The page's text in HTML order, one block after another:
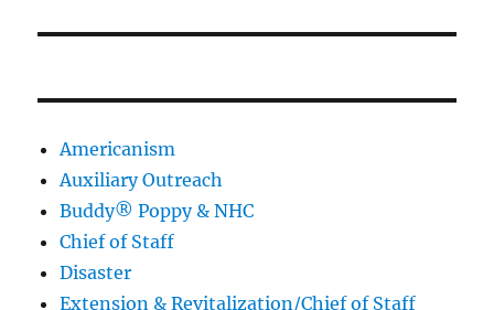
Americanism
Auxiliary Outreach
Buddy® Poppy & NHC
Chief of Staff
Disaster
Extension & Revitalization/Chief of Staff